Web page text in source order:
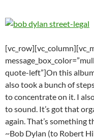
quote-left”]On this
also took a bunch of
to concentrate on it. I
to sound. It’s got that
again. That’s something
~Bob Dylan (to Robert